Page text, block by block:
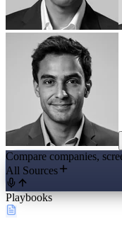
Compare companies,
All Sources
Playbooks